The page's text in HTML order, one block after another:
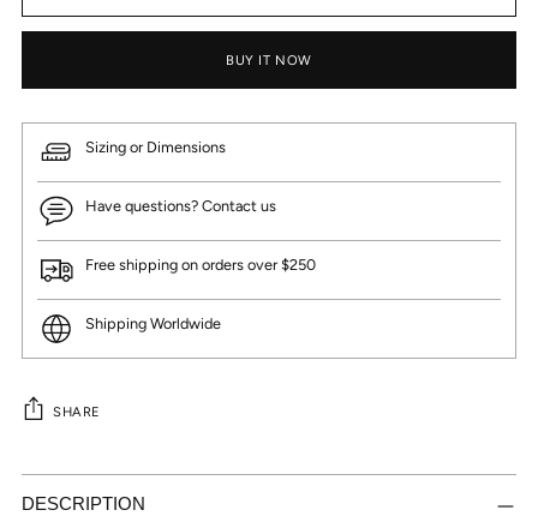
BUY IT NOW
Sizing or Dimensions
Have questions? Contact us
Free shipping on orders over $250
Shipping Worldwide
SHARE
Adding
product
DESCRIPTION